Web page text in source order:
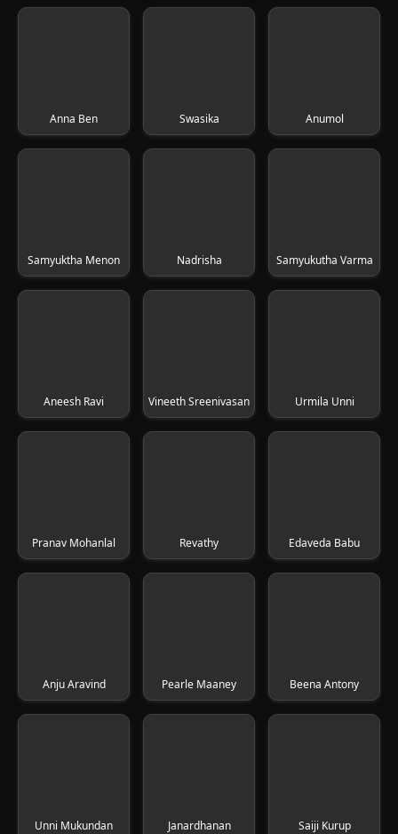
Anna Ben Swasika Anumol
Samyuktha Menon Nadrisha Samyukutha Varma
Aneesh Ravi Vineeth Sreenivasan Urmila Unni
Pranav Mohanlal Revathy Edaveda Babu
Anju Aravind Pearle Maaney Beena Antony
Unni Mukundan Janardhanan Saiji Kurup